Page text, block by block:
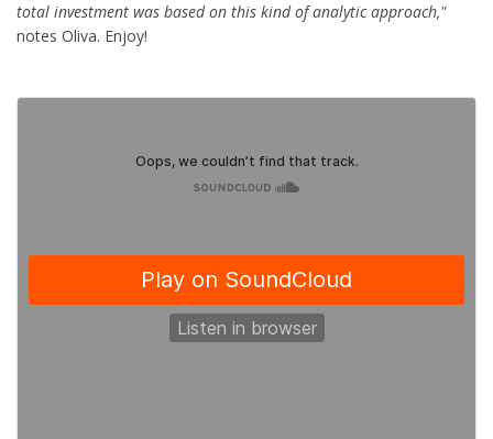
total investment was based on this kind of analytic approach,"
notes Oliva. Enjoy!